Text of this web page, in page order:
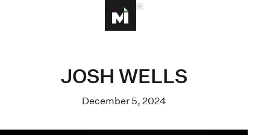
HomepageMENU
JOSH WELLS
December 5, 2024